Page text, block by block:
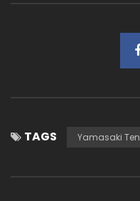
TAGS Yamasaki Ten